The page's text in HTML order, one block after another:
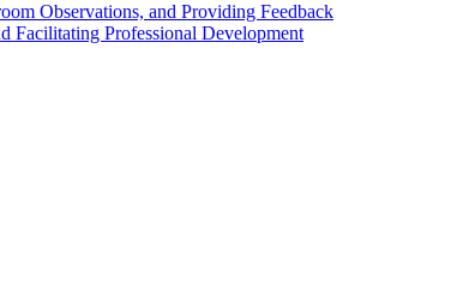
Observations, and Providing Feedback
Facilitating Professional Development